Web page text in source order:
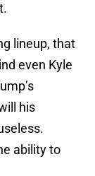
lineup, that
even Kyle
his
ability to